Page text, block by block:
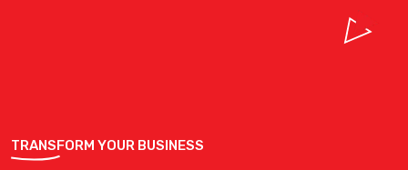
TRANSFORM YOUR BUSINESS